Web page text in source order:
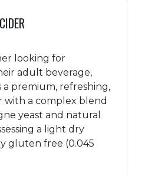
looking for
adult beverage,
a premium, refreshing,
with a complex blend
yeast and natural
a light dry
gluten free (0.045